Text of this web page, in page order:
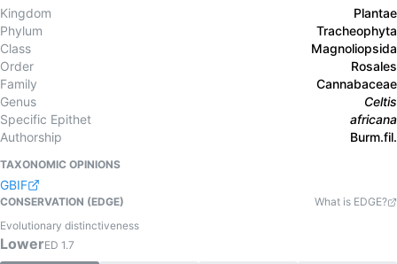
Kingdom
Plantae
Phylum
Tracheophyta
Class
Magnoliopsida
Order
Rosales
Family
Cannabaceae
Genus
Celtis
Specific Epithet
africana
Authorship
Burm.fil.
TAXONOMIC OPINIONS
GBIF
CONSERVATION (EDGE)
What is EDGE?
Evolutionary distinctiveness
LowerED 1.7